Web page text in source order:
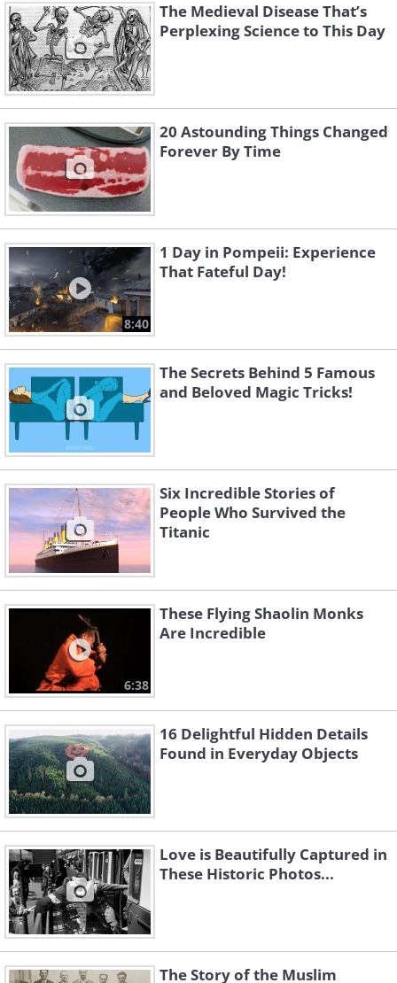
The Medieval Disease That’s
Perplexing Science to This Day
20 Astounding Things Changed
Forever By Time
8:40
1 Day in Pompeii: Experience
That Fateful Day!
The Secrets Behind 5 Famous
and Beloved Magic Tricks!
Six Incredible Stories of
People Who Survived the
Titanic
6:38
These Flying Shaolin Monks
Are Incredible
16 Delightful Hidden Details
Found in Everyday Objects
Love is Beautifully Captured in
These Historic Photos...
The Story of the Muslim